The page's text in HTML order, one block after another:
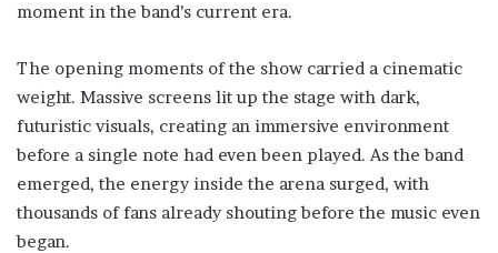
moment in the band’s current era.
The opening moments of the show carried a cinematic
weight. Massive screens lit up the stage with dark,
futuristic visuals, creating an immersive environment
before a single note had even been played. As the band
emerged, the energy inside the arena surged, with
thousands of fans already shouting before the music even
began.